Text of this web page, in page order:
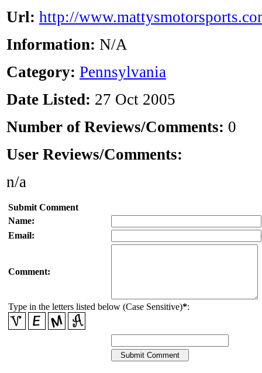
Url: http://
Information: N/A
Category: Pennsylvania
Date Listed: 27 Oct 2005
Number of Reviews/Comments: 0
User Reviews/Comments:
n/a
Submit Comment
Name:
Email:
Comment:
Type in the letters listed below (Case Sensitive)*: